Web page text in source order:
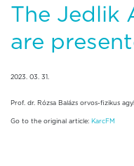
The Jedlik
are
2023. 03. 31.
Prof. dr. Rózsa Balázs orvos-fizikus
Go to the original article: KarcFM